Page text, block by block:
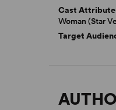
Cast
Woman (Star
Target